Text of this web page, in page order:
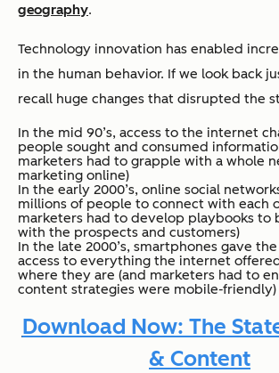
geography.
Technology innovation has enabled
in the human behavior. If we look back
recall huge changes that disrupted the
In the mid 90’s, access to the internet
people sought and consumed
marketers had to grapple with a whole
marketing online)
In the early 2000’s, online social
millions of people to connect with each
marketers had to develop playbooks to
with the prospects and customers)
In the late 2000’s, smartphones gave
access to everything the internet
where they are (and marketers had to
content strategies were mobile-friendly)
Download Now: The
& Content